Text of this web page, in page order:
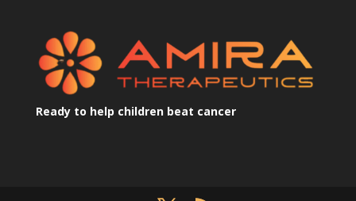
Ready to help children beat cancer